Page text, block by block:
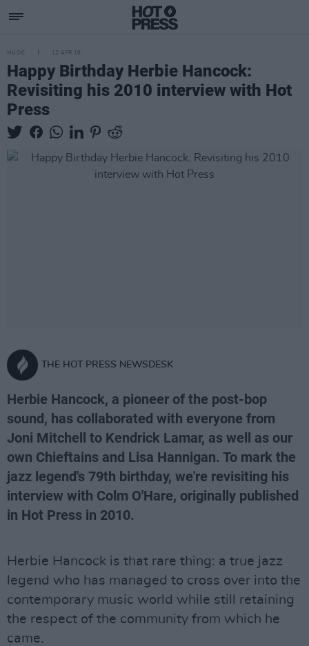
MUSIC 12 APR 19
Happy Birthday Herbie Hancock:
Revisiting his 2010 interview with Hot
Press
THE HOT PRESS NEWSDESK
Herbie Hancock, a pioneer of the post-bop
sound, has collaborated with everyone from
Joni Mitchell to Kendrick Lamar, as well as our
own Chieftains and Lisa Hannigan. To mark the
jazz legend's 79th birthday, we're revisiting his
interview with Colm O'Hare, originally published
in Hot Press in 2010.
Herbie Hancock is that rare thing: a true jazz
legend who has managed to cross over into the
contemporary music world while still retaining
the respect of the community from which he
came.